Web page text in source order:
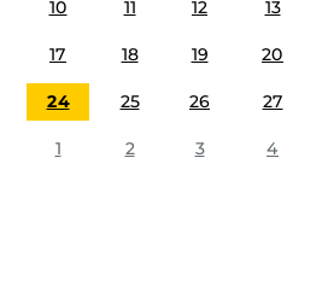
10 11 12 13
17 18 19 20
24 25 26 27
1 2 3 4